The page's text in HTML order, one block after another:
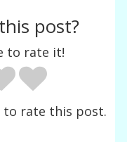
post?
to rate it!
to rate this post.